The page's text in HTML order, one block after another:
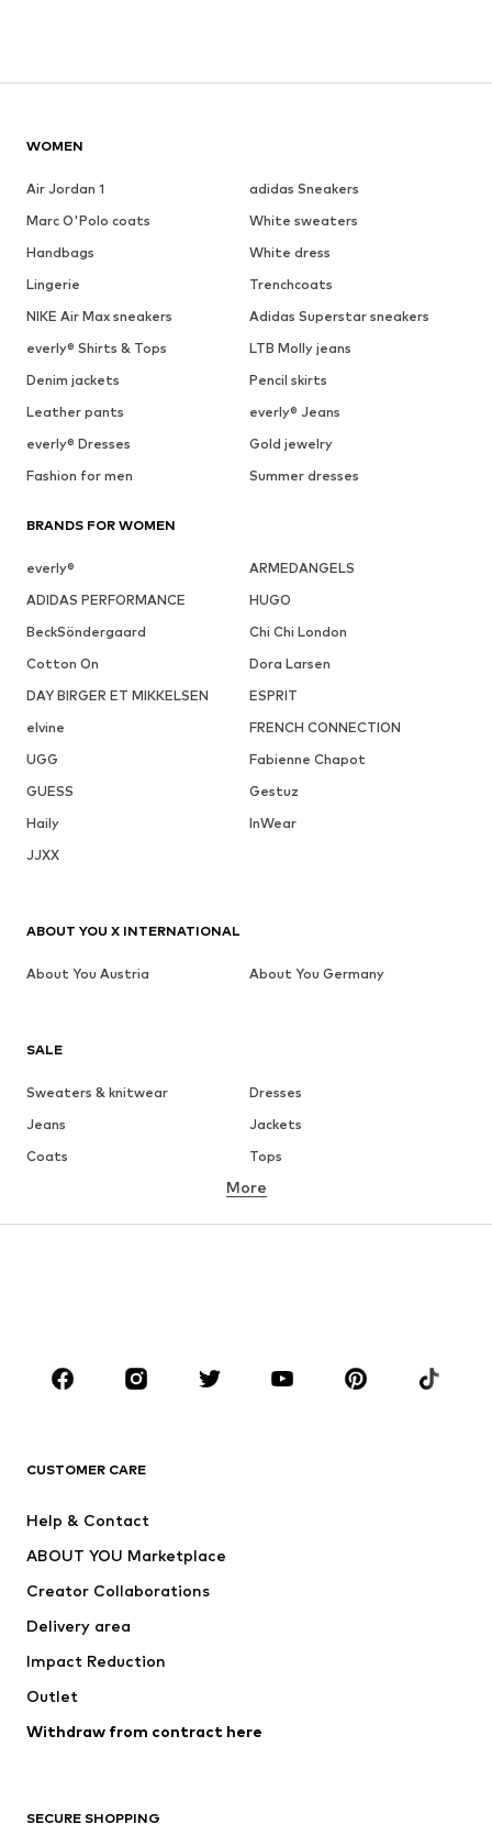
WOMEN
Air Jordan 1
adidas Sneakers
Marc O'Polo coats
White sweaters
Handbags
White dress
Lingerie
Trenchcoats
NIKE Air Max sneakers
Adidas Superstar sneakers
everly® Shirts & Tops
LTB Molly jeans
Denim jackets
Pencil skirts
Leather pants
everly® Jeans
everly® Dresses
Gold jewelry
Fashion for men
Summer dresses
BRANDS FOR WOMEN
everly®
ARMEDANGELS
ADIDAS PERFORMANCE
HUGO
BeckSöndergaard
Chi Chi London
Cotton On
Dora Larsen
DAY BIRGER ET MIKKELSEN
ESPRIT
elvine
FRENCH CONNECTION
UGG
Fabienne Chapot
GUESS
Gestuz
Haily
InWear
JJXX
SALE
Sweaters & knitwear
Dresses
Jeans
Jackets
Coats
Tops
Underwear
Sportswear
Accessories
Dresses
Tops
Jackets
Underwear
Coats
Swimwear
Blazers
Jumpsuits & playsuits
More
CUSTOMER CARE
Help & Contact
ABOUT YOU Marketplace
Creator Collaborations
Delivery area
Impact Reduction
Outlet
Withdraw from contract here
SECURE SHOPPING
ABOUT YOU X INTERNATIONAL
About You Austria About You Germany